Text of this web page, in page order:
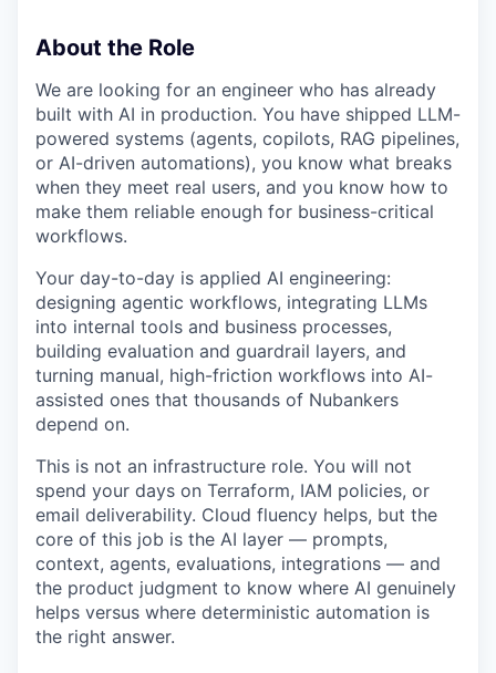
About the Role
We are looking for an engineer who has already
built with AI in production. You have shipped LLM-
powered systems (agents, copilots, RAG pipelines,
or AI-driven automations), you know what breaks
when they meet real users, and you know how to
make them reliable enough for business-critical
workflows.
Your day-to-day is applied AI engineering:
designing agentic workflows, integrating LLMs
into internal tools and business processes,
building evaluation and guardrail layers, and
turning manual, high-friction workflows into AI-
assisted ones that thousands of Nubankers
depend on.
This is not an infrastructure role. You will not
spend your days on Terraform, IAM policies, or
email deliverability. Cloud fluency helps, but the
core of this job is the AI layer — prompts,
context, agents, evaluations, integrations — and
the product judgment to know where AI genuinely
helps versus where deterministic automation is
the right answer.